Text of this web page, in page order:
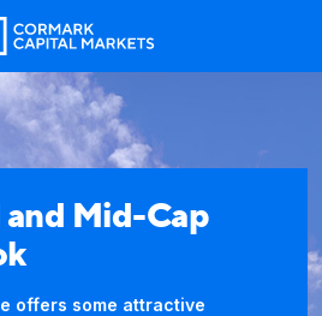
Mid-Cap
offers some attractive